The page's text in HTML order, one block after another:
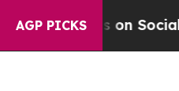
AGP PICKS
on Social Media